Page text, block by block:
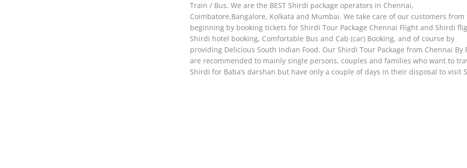
Train / Bus. We are the BEST Shirdi package operators in Chennai,
Coimbatore,Bangalore, Kolkata and Mumbai. We take care of our customers from
beginning by booking tickets for Shirdi Tour Package Chennai Flight and Shirdi
Shirdi hotel booking, Comfortable Bus and Cab (car) Booking, and of course by
providing Delicious South Indian Food. Our Shirdi Tour Package from Chennai By
are recommended to mainly single persons, couples and families who want to
Shirdi for Baba’s darshan but have only a couple of days in their disposal to visit